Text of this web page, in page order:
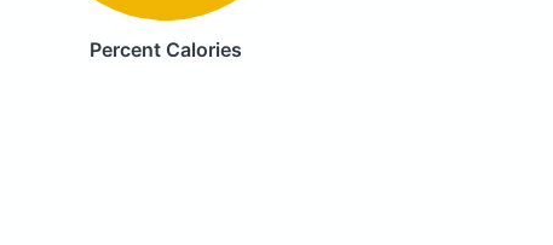
Percent Calories